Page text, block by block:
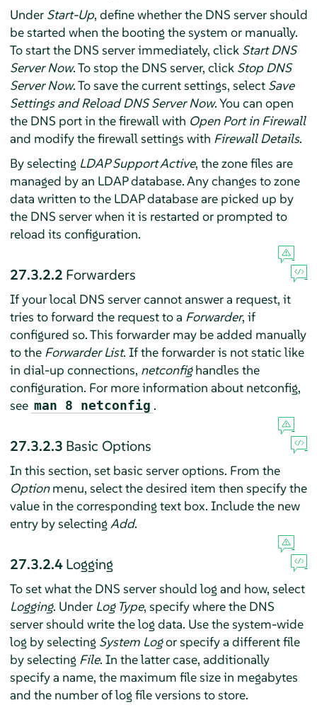
Under Start-Up, define whether the DNS server should
be started when the booting the system or manually.
To start the DNS server immediately, click Start DNS
Server Now. To stop the DNS server, click Stop DNS
Server Now. To save the current settings, select Save
Settings and Reload DNS Server Now. You can open
the DNS port in the firewall with Open Port in Firewall
and modify the firewall settings with Firewall Details.
By selecting LDAP Support Active, the zone files are
managed by an LDAP database. Any changes to zone
data written to the LDAP database are picked up by
the DNS server when it is restarted or prompted to
reload its configuration.
27.3.2.2 Forwarders
If your local DNS server cannot answer a request, it
tries to forward the request to a Forwarder, if
configured so. This forwarder may be added manually
to the Forwarder List. If the forwarder is not static like
in dial-up connections, netconfighandles the
configuration. For more information about netconfig,
see man 8 netconfig .
27.3.2.3 Basic Options
In this section, set basic server options. From the
Optionmenu, select the desired item then specify the
value in the corresponding text box. Include the new
entry by selectingAdd.
27.3.2.4Logging
To set what the DNS server should log and how, select
Logging. Under Log Type, specify where the DNS
server should write the log data. Use the system-wide
log by selecting System Logor specify a different file
by selecting File. In the latter case, additionally
specify a name, the maximum file size in megabytes
and the number of log file versions to store.